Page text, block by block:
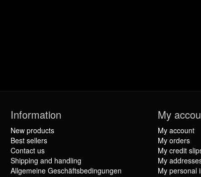
Information
New products
Best sellers
Contact us
Shipping and handling
Allgemeine Geschäftsbedingungen
My
My account
My orders
My credit
My
My personal